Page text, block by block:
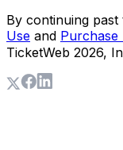
By continuing
Use and Purchase
TicketWeb 2026,